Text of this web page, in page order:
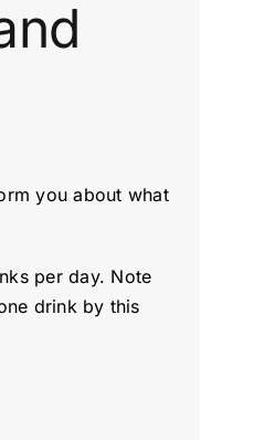
you about what
per day. Note
drink by this